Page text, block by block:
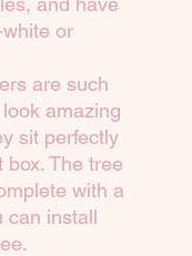
or
are such
amazing
sit perfectly
box. The tree
with a
can install